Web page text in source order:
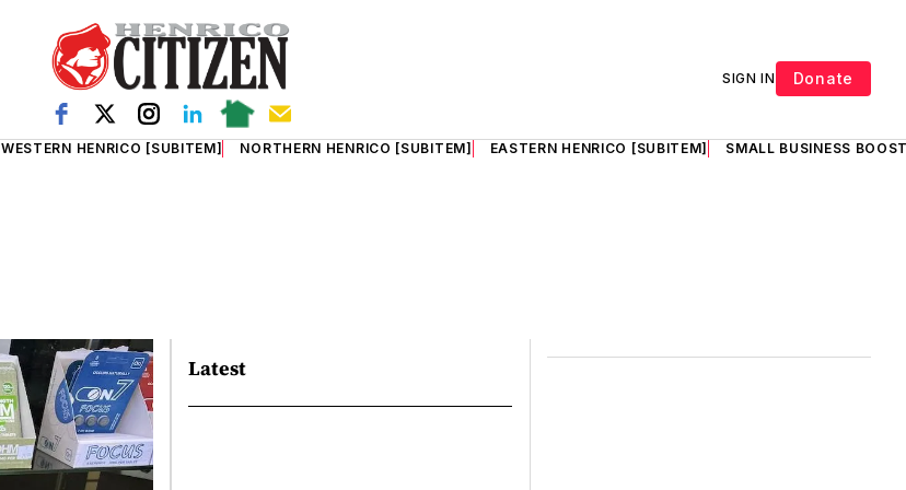
SIGN IN Donate
WESTERN HENRICO [SUBITEM] NORTHERN HENRICO [SUBITEM] EASTERN HENRICO [SUBITEM] SMALL BUSINESS
Latest